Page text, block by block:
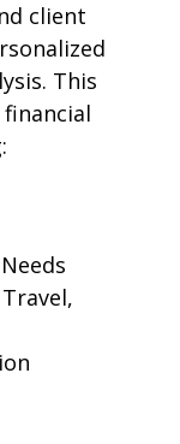
client
This